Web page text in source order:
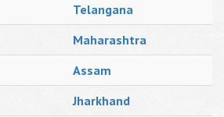
Telangana
Maharashtra
Assam
Jharkhand